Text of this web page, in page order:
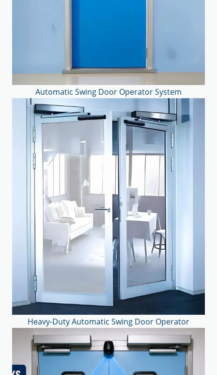
Automatic Swing Door Operator System
Heavy-Duty Automatic Swing Door Operator